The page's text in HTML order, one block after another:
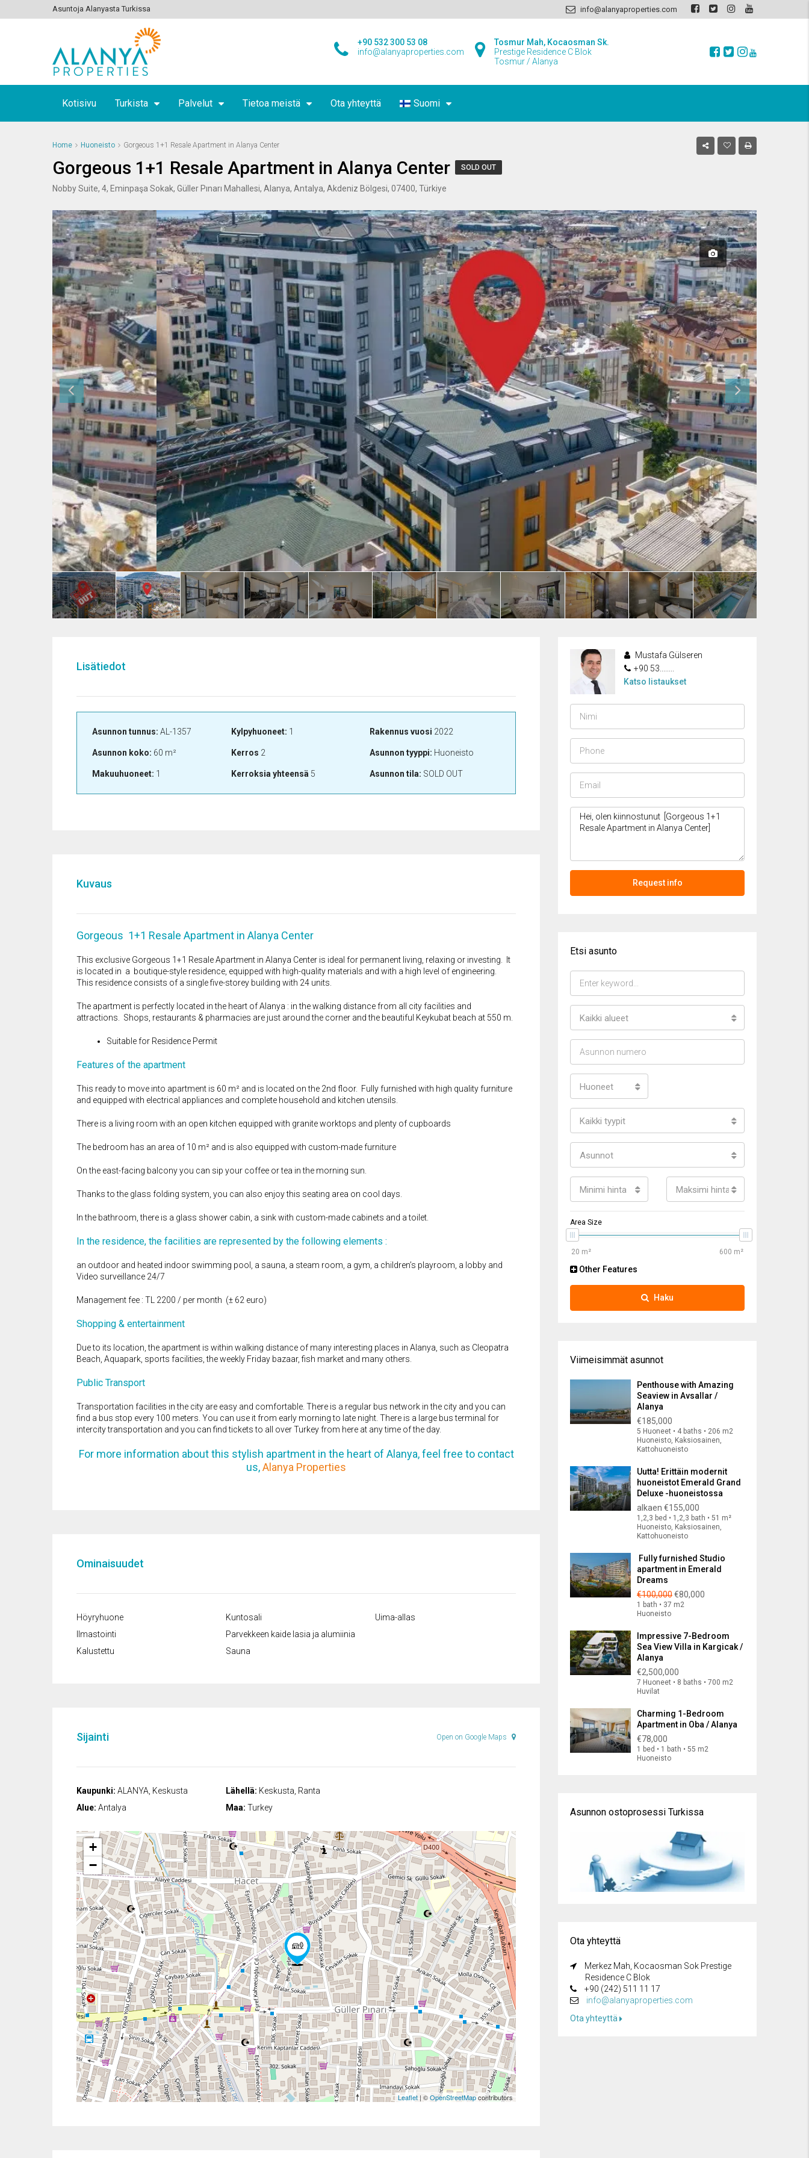
Asuntoja Alanyasta Turkissa info@alanyaproperties.com
Tosmur Mah, Kocaosman Sk.
Prestige Residence C Blok
Tosmur / Alanya
+90 532 300 53 08
info@alanyaproperties.com
Kotisivu Turkista Palvelut Tietoa meistä Ota yhteyttä Suomi
Home Huoneisto Gorgeous 1+1 Resale Apartment in Alanya Center
Gorgeous 1+1 Resale Apartment in Alanya Center SOLD OUT
Nobby Suite, 4, Eminpaşa Sokak, Güller Pınarı Mahallesi, Alanya, Antalya, Akdeniz Bölgesi, 07400, Türkiye
Lisätiedot
Asunnon tunnus: AL-1357
Asunnon koko: 60 m²
Makuuhuoneet: 1
Kylpyhuoneet: 1
Kerros 2
Kerroksia yhteensä5
Rakennus vuosi 2022
Asunnon tyyppi: Huoneisto
Asunnon tila: SOLD OUT
Kuvaus
Gorgeous 1+1 Resale Apartment in Alanya Center
This exclusive Gorgeous 1+1 Resale Apartment in Alanya Center is ideal for permanent living, relaxing or investing. It
is located in a boutique-style residence, equipped with high-quality materials and with a high level of engineering.
This residence consists of a single five-storey building with 24 units.
The apartment is perfectly located in the heart of Alanya : in the walking distance from all city facilities and
attractions. Shops, restaurants & pharmacies are just around the corner and the beautiful Keykubat beach at 550 m.
Suitable for Residence Permit
Features of the apartment
This ready to move into apartment is 60 m² and is located on the 2nd floor. Fully furnished with high quality furniture
and equipped with electrical appliances and complete household and kitchen utensils.
There is a living room with an open kitchen equipped with granite worktops and plenty of cupboards
The bedroom has an area of ​​10 m² and is also equipped with custom-made furniture
On the east-facing balcony you can sip your coffee or tea in the morning sun.
Thanks to the glass folding system, you can also enjoy this seating area on cool days.
In the bathroom, there is a glass shower cabin, a sink with custom-made cabinets and a toilet.
In the residence, the facilities are represented by the following elements :
an outdoor and heated indoor swimming pool, a sauna, a steam room, a gym, a children’s playroom, a lobby and
Video surveillance 24/7
Management fee : TL 2200 / per month (± 62 euro)
Shopping & entertainment
Due to its location, the apartment is within walking distance of many interesting places in Alanya, such as Cleopatra
Beach, Aquapark, sports facilities, the weekly Friday bazaar, fish market and many others.
Public Transport
Transportation facilities in the city are easy and comfortable. There is a regular bus network in the city and you can
find a bus stop every 100 meters. You can use it from early morning to late night. There is a large bus terminal for
intercity transportation and you can find tickets to all over Turkey from here at any time of the day.
For more information about this stylish apartment in the heart of Alanya, feel free to contact
us,Alanya Properties
Ominaisuudet
Höyryhuone
Ilmastointi
Kalustettu
Kuntosali
Parvekkeen kaide lasia ja alumiinia
Sauna
Uima-allas
Sijainti Open on Google Maps
Kaupunki: ALANYA, Keskusta
Alue: Antalya
Lähellä: Keskusta, Ranta
Maa: Turkey
+
−
Leaflet | ©OpenStreetMapcontributors
Mustafa Gülseren
+90 53........
Katso listaukset
Request info
Etsi asunto
Kaikki alueet
Huoneet
Kaikki tyypit
Asunnot
Minimi hinta Maksimi hinta
Area Size
Other Features
Haku
Viimeisimmät asunnot
Penthouse with Amazing
Seaview in Avsallar /
Alanya
€185,000
5 Huoneet • 4 baths • 206 m2
Huoneisto, Kaksiosainen,
Kattohuoneisto
Uutta! Erittäin modernit
huoneistot Emerald Grand
Deluxe -huoneistossa
alkaen €155,000
1,2,3 bed • 1,2,3 bath • 51 m²
Huoneisto, Kaksiosainen,
Kattohuoneisto
Fully furnished Studio
apartment in Emerald
Dreams
€100,000€80,000
1 bath • 37 m2
Huoneisto
Impressive 7-Bedroom
Sea View Villa in Kargicak /
Alanya
€2,500,000
7 Huoneet • 8 baths • 700 m2
Huvilat
Charming 1-Bedroom
Apartment in Oba / Alanya
€78,000
1 bed • 1 bath • 55 m2
Huoneisto
Asunnon ostoprosessi Turkissa
Ota yhteyttä
Merkez Mah, Kocaosman Sok Prestige
Residence C Blok
+90 (242) 511 11 17
info@alanyaproperties.com
Ota yhteyttä